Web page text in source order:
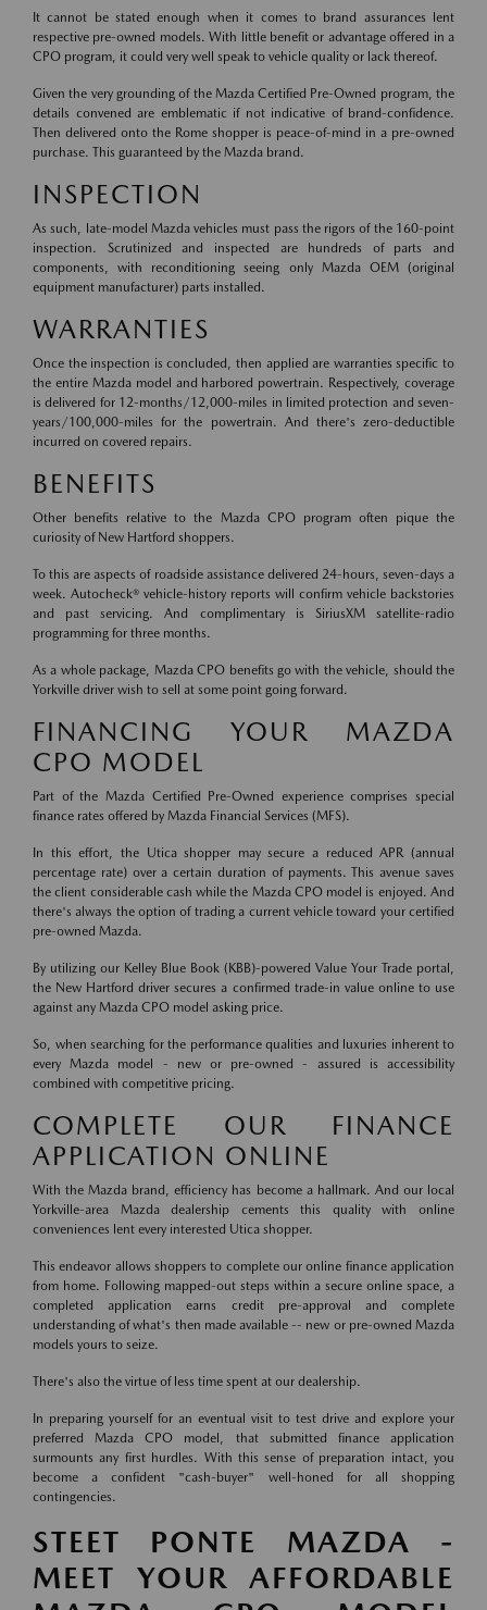
It cannot be stated enough when it comes to brand assurances lent
respective pre-owned models. With little benefit or advantage offered in a
CPO program, it could very well speak to vehicle quality or lack thereof.
Given the very grounding of the Mazda Certified Pre-Owned program, the
details convened are emblematic if not indicative of brand-confidence.
Then delivered onto the Rome shopper is peace-of-mind in a pre-owned
purchase. This guaranteed by the Mazda brand.
INSPECTION
As such, late-model Mazda vehicles must pass the rigors of the 160-point
inspection. Scrutinized and inspected are hundreds of parts and
components, with reconditioning seeing only Mazda OEM (original
equipment manufacturer) parts installed.
WARRANTIES
Once the inspection is concluded, then applied are warranties specific to
the entire Mazda model and harbored powertrain. Respectively, coverage
is delivered for 12-months/12,000-miles in limited protection and seven-
years/100,000-miles for the powertrain. And there's zero-deductible
incurred on covered repairs.
BENEFITS
Other benefits relative to the Mazda CPO program often pique the
curiosity of New Hartford shoppers.
To this are aspects of roadside assistance delivered 24-hours, seven-days a
week. Autocheck® vehicle-history reports will confirm vehicle backstories
and past servicing. And complimentary is SiriusXM satellite-radio
programming for three months.
As a whole package, Mazda CPO benefits go with the vehicle, should the
Yorkville driver wish to sell at some point going forward.
FINANCING YOUR MAZDA
CPO MODEL
Part of the Mazda Certified Pre-Owned experience comprises special
finance rates offered by Mazda Financial Services (MFS).
In this effort, the Utica shopper may secure a reduced APR (annual
percentage rate) over a certain duration of payments. This avenue saves
the client considerable cash while the Mazda CPO model is enjoyed. And
there's always the option of trading a current vehicle toward your certified
pre-owned Mazda.
By utilizing our Kelley Blue Book (KBB)-powered Value Your Trade portal,
the New Hartford driver secures a confirmed trade-in value online to use
against any Mazda CPO model asking price.
So, when searching for the performance qualities and luxuries inherent to
every Mazda model - new or pre-owned - assured is accessibility
combined with competitive pricing.
COMPLETE OUR FINANCE
APPLICATION ONLINE
With the Mazda brand, efficiency has become a hallmark. And our local
Yorkville-area Mazda dealership cements this quality with online
conveniences lent every interested Utica shopper.
This endeavor allows shoppers to complete our online finance application
from home. Following mapped-out steps within a secure online space, a
completed application earns credit pre-approval and complete
understanding of what's then made available -- new or pre-owned Mazda
models yours to seize.
There's also the virtue of less time spent at our dealership.
In preparing yourself for an eventual visit to test drive and explore your
preferred Mazda CPO model, that submitted finance application
surmounts any first hurdles. With this sense of preparation intact, you
become a confident "cash-buyer" well-honed for all shopping
contingencies.
STEET PONTE MAZDA -
MEET YOUR AFFORDABLE